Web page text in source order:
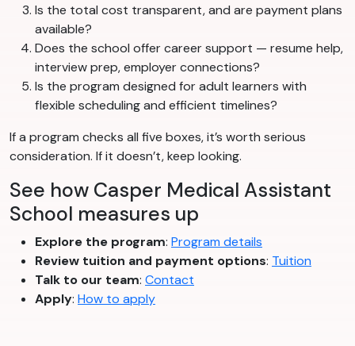
Is the total cost transparent, and are payment plans
available?
Does the school offer career support — resume help,
interview prep, employer connections?
Is the program designed for adult learners with
flexible scheduling and efficient timelines?
If a program checks all five boxes, it’s worth serious
consideration. If it doesn’t, keep looking.
See how Casper Medical Assistant
School measures up
Explore the program: Program details
Review tuition and payment options: Tuition
Talk to our team: Contact
Apply: How to apply